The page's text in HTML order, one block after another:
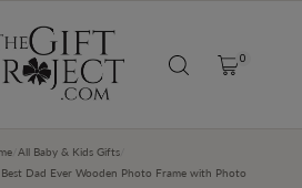
0
/ All Baby & Kids Gifts/
Dad Ever Wooden Photo Frame with Photo